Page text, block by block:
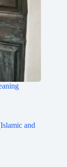
and